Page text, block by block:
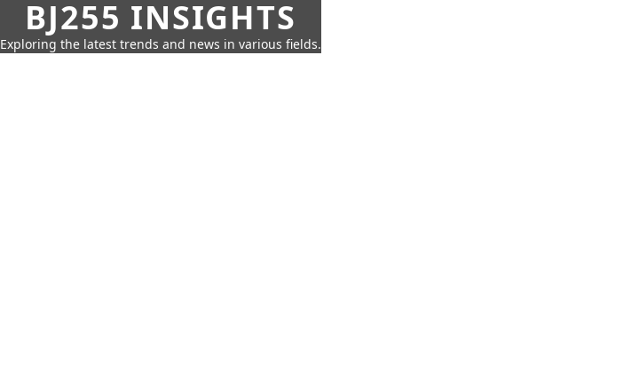
BJ255 INSIGHTS
Exploring the latest trends and news in various fields.